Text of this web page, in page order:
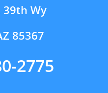
39th Wy
85367
2775